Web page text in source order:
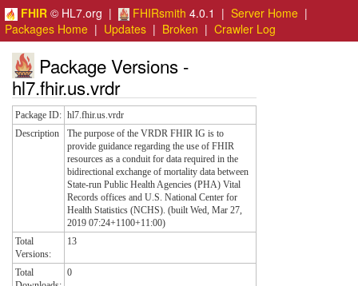
FHIR © HL7.org | FHIRsmith 4.0.1 | Server Home |
Packages Home | Updates | Broken | Crawler Log
Package Versions -
hl7.fhir.us.vrdr
Package ID: hl7.fhir.us.vrdr
Description
The purpose of the VRDR FHIR IG is to
provide guidance regarding the use of FHIR
resources as a conduit for data required in the
bidirectional exchange of mortality data between
State-run Public Health Agencies (PHA) Vital
Records offices and U.S. National Center for
Health Statistics (NCHS). (built Wed, Mar 27,
2019 07:24+1100+11:00)
Total
Versions:
13
Total
0